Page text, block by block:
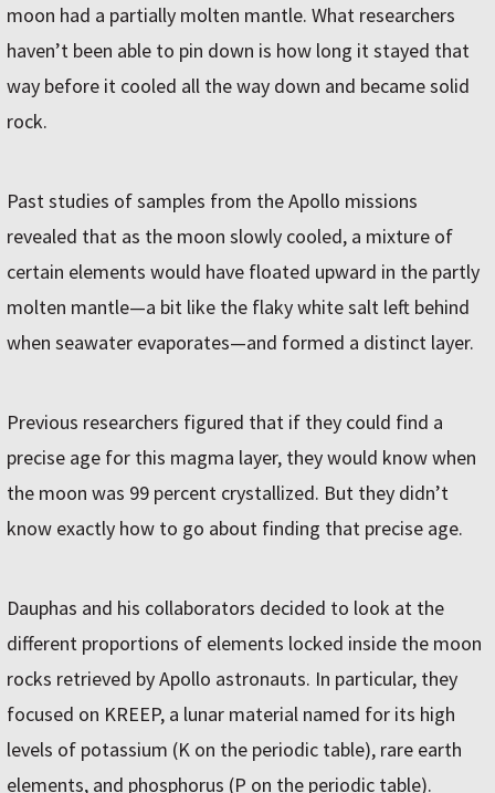
moon had a partially molten mantle. What researchers
haven’t been able to pin down is how long it stayed that
way before it cooled all the way down and became solid
rock.
Past studies of samples from the Apollo missions
revealed that as the moon slowly cooled, a mixture of
certain elements would have floated upward in the partly
molten mantle—a bit like the flaky white salt left behind
when seawater evaporates—and formed a distinct layer.
Previous researchers figured that if they could find a
precise age for this magma layer, they would know when
the moon was 99 percent crystallized. But they didn’t
know exactly how to go about finding that precise age.
Dauphas and his collaborators decided to look at the
different proportions of elements locked inside the moon
rocks retrieved by Apollo astronauts. In particular, they
focused on KREEP, a lunar material named for its high
levels of potassium (K on the periodic table), rare earth
elements, and phosphorus (P on the periodic table).